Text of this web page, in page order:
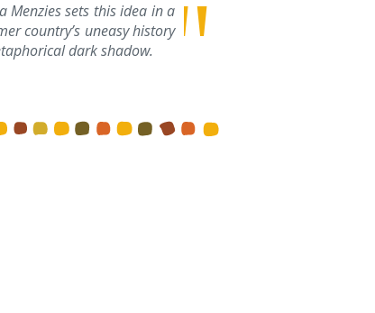
Menzies sets this idea in a
country’s uneasy history
dark shadow.